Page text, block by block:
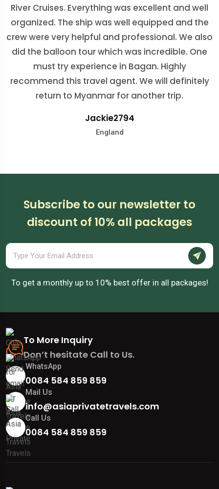
nicolebischof
River Cruises. Everything was excellent and well
organized. The ship was well equipped and the
crew were very helpful and professional. We also
did the balloon tour which was incredible. One
must try experience in Bagan. Highly
recommend this travel agent. We will definitely
return to Myanmar for another trip.
Jackie2794
England
ValiaP_12
Australia
Roger P
juliaf3630
Subscribe to our newsletter to
discount of 10% all packages
To get a monthly up to 10% best offer in all packages!
To More Inquiry
Don’t hesitate Call to Us.
WhatsApp
0084 584 859 859
Mail Us
info@asiaprivatetravels.com
Call Us
0084 584 859 859